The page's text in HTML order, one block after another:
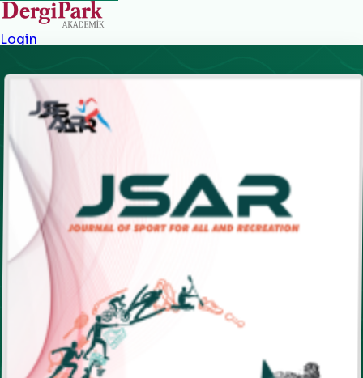
Login